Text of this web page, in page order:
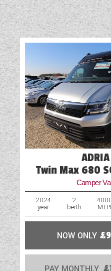
ADRIA
Twin Max 680
Camper
2024
year
2
berth
NOW ONLY